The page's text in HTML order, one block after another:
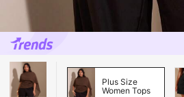
Plus Size
Women Tops